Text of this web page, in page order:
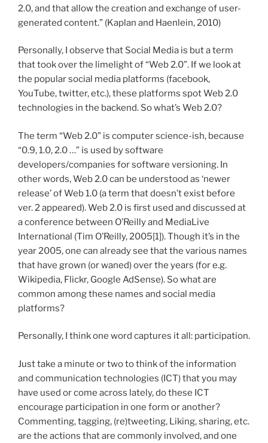
2.0, and that allow the creation and exchange of user-
generated content.” (Kaplan and Haenlein, 2010)
Personally, I observe that Social Media is but a term
that took over the limelight of “Web 2.0”. If we look at
the popular social media platforms (facebook,
YouTube, twitter, etc.), these platforms spot Web 2.0
technologies in the backend. So what’s Web 2.0?
The term “Web 2.0” is computer science-ish, because
“0.9, 1.0, 2.0 …” is used by software
developers/companies for software versioning. In
other words, Web 2.0 can be understood as ‘newer
release’ of Web 1.0 (a term that doesn’t exist before
ver. 2 appeared). Web 2.0 is first used and discussed at
a conference between O’Reilly and MediaLive
International (Tim O’Reilly, 2005[1]). Though it’s in the
year 2005, one can already see that the various names
that have grown (or waned) over the years (for e.g.
Wikipedia, Flickr, Google AdSense). So what are
common among these names and social media
platforms?
Personally, I think one word captures it all: participation.
Just take a minute or two to think of the information
and communication technologies (ICT) that you may
have used or come across lately, do these ICT
encourage participation in one form or another?
Commenting, tagging, (re)tweeting, Liking, sharing, etc.
are the actions that are commonly involved, and one